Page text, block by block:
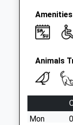
Priority
Special
Amenities
Animals
Mon